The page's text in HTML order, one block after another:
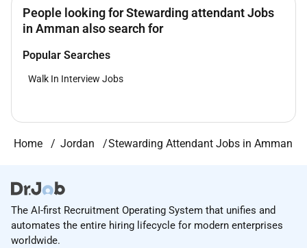
People looking for Stewarding attendant Jobs
in Amman also search for
Popular Searches
Walk In Interview Jobs
Home Jordan Stewarding Attendant Jobs in Amman
The AI-first Recruitment Operating System that unifies and
automates the entire hiring lifecycle for modern enterprises
worldwide.